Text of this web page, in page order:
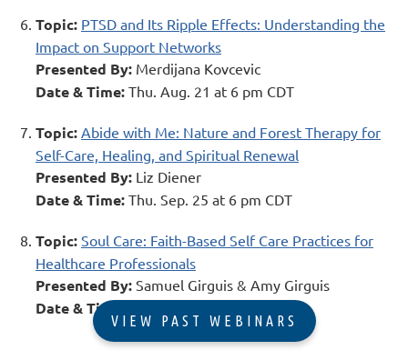
Topic: PTSD and Its Ripple Effects: Understanding the
Impact on Support Networks
Presented By: Merdijana Kovcevic
Date & Time: Thu. Aug. 21 at 6 pm CDT
Topic: Abide with Me: Nature and Forest Therapy for
Self-Care, Healing, and Spiritual Renewal
Presented By: Liz Diener
Date & Time: Thu. Sep. 25 at 6 pm CDT
Topic: Soul Care: Faith-Based Self Care Practices for
Healthcare Professionals
Presented By: Samuel Girguis & Amy Girguis
Date & Time:
VIEW PAST WEBINARS